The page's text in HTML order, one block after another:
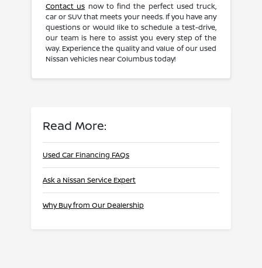
Contact us now to find the perfect used truck,
car or SUV that meets your needs. If you have any
questions or would like to schedule a test-drive,
our team is here to assist you every step of the
way. Experience the quality and value of our used
Nissan vehicles near Columbus today!
Read More:
Used Car Financing FAQs
Ask a Nissan Service Expert
Why Buy from Our Dealership